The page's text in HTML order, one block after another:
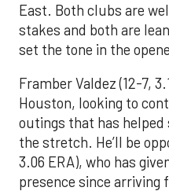
East. Both clubs are
stakes and both are
set the tone in the
Framber Valdez (12-7,
Houston, looking to
outings that has
the stretch. He’ll be
3.06 ERA), who has
presence since arriving